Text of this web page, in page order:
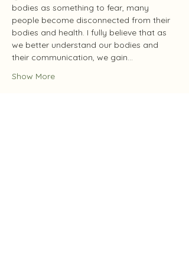
bodies as something to fear, many
people become disconnected from their
bodies and health. I fully believe that as
we better understand our bodies and
their communication, we gain…
Show More